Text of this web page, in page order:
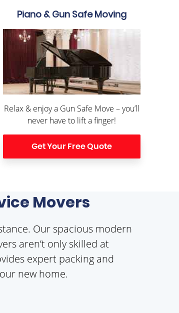
Piano & Gun Safe Moving
Relax & enjoy a Gun Safe Move – you’ll
never have to lift a finger!
Get Your Free Quote
Movers
Our spacious modern
aren’t only skilled at
expert packing and
new home.